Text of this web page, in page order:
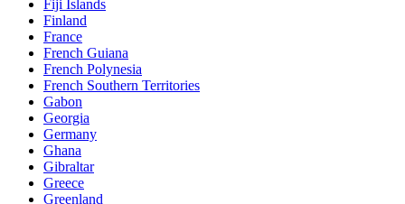
Fiji Islands
Finland
France
French Guiana
French Polynesia
French Southern Territories
Gabon
Georgia
Germany
Ghana
Gibraltar
Greece
Greenland